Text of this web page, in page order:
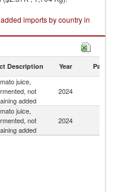
imports by country in
Description Year Partner
juice,
not
added
2024
juice,
not
added
2024